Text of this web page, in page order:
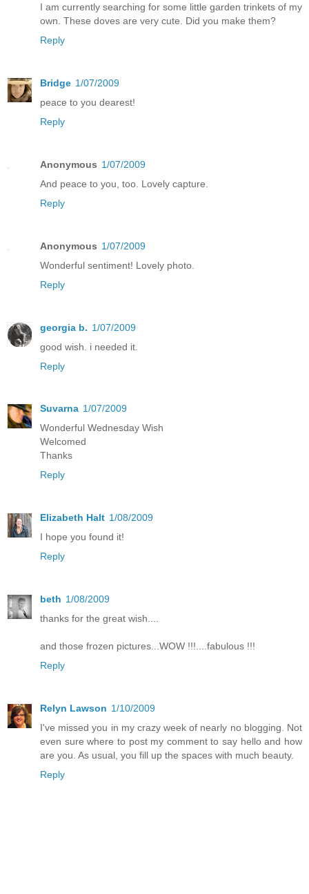
I am currently searching for some little garden trinkets of my
own. These doves are very cute. Did you make them?
Reply
Bridge 1/07/2009
peace to you dearest!
Reply
Anonymous 1/07/2009
And peace to you, too. Lovely capture.
Reply
Anonymous 1/07/2009
Wonderful sentiment! Lovely photo.
Reply
georgia b. 1/07/2009
good wish. i needed it.
Reply
Suvarna 1/07/2009
Wonderful Wednesday Wish
Welcomed
Thanks
Reply
Elizabeth Halt 1/08/2009
I hope you found it!
Reply
beth 1/08/2009
thanks for the great wish....
and those frozen pictures...WOW !!!....fabulous !!!
Reply
Relyn Lawson 1/10/2009
I've missed you in my crazy week of nearly no blogging. Not
even sure where to post my comment to say hello and how
are you. As usual, you fill up the spaces with much beauty.
Reply